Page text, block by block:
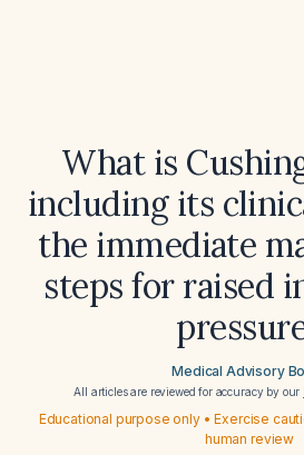
What is
including its
the immediate
steps for raised
Medical Advisory
All articles are reviewed for accuracy by our
Educational purpose only • Exercise
human review